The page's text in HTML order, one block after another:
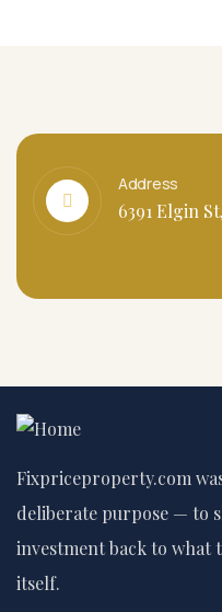
Address
6391 Elgin
Fixpriceproperty.com
deliberate purpose — to
investment back to
itself.